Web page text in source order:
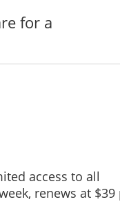
during an emergency, all
Home
for a
access to all
renews at $39